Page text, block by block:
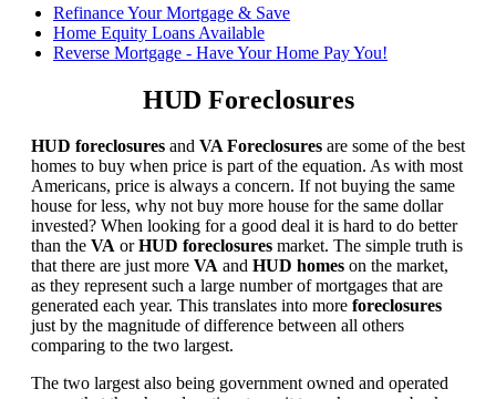
Refinance Your Mortgage & Save
Home Equity Loans Available
Reverse Mortgage - Have Your Home Pay You!
HUD Foreclosures
HUD foreclosures and VA Foreclosures are some of the best
homes to buy when price is part of the equation. As with most
Americans, price is always a concern. If not buying the same
house for less, why not buy more house for the same dollar
invested? When looking for a good deal it is hard to do better
than the VA orHUD foreclosures market. The simple truth is
that there are just more VA and HUD homes on the market,
as they represent such a large number of mortgages that are
generated each year. This translates into more foreclosures
just by the magnitude of difference between all others
comparing to the two largest.
The two largest also being government owned and operated